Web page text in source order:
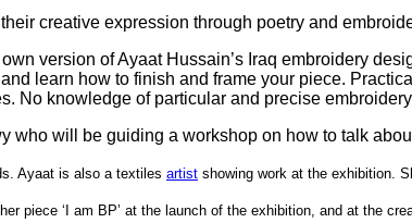
creative expression through poetry and
version of Ayaat Hussain’s Iraq embroidery
learn how to finish and frame your piece.
No knowledge of particular and precise
who will be guiding a workshop on how to talk
Ayaat is also a textiles artist showing work at the exhibition.
piece ‘I am BP’ at the launch of the exhibition, and at the